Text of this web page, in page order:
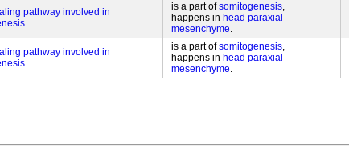
pathway involved in
is a part of somitogenesis
happens in head paraxial
mesenchyme
pathway involved in
is a part of somitogenesis
happens in head paraxial
mesenchyme